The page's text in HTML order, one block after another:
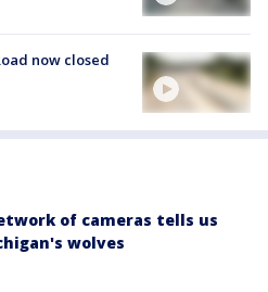
now closed
of cameras tells us
wolves